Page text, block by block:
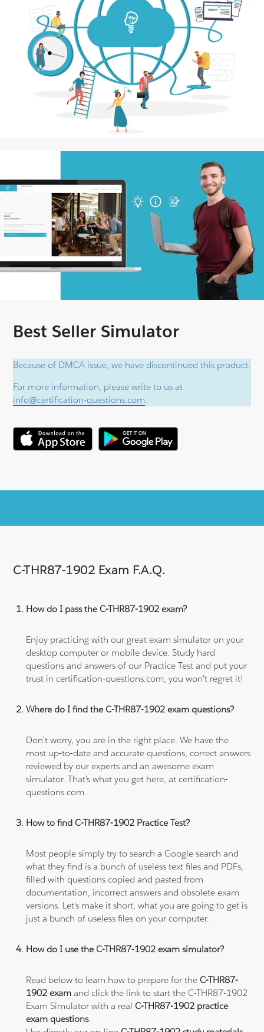
Best Seller Simulator
Because of DMCA issue, we have discontinued this product.
For more information, please write to us at
info@certification-questions.com.
C-THR87-1902 Exam F.A.Q.
How do I pass the C-THR87-1902 exam?
Enjoy practicing with our great exam simulator on your
desktop computer or mobile device. Study hard
questions and answers of our Practice Test and put your
trust in certification-questions.com, you won't regret it!
Where do I find the C-THR87-1902 exam questions?
Don't worry, you are in the right place. We have the
most up-to-date and accurate questions, correct answers
reviewed by our experts and an awesome exam
simulator. That's what you get here, at certification-
questions.com.
How to find C-THR87-1902 Practice Test?
Most people simply try to search a Google search and
what they find is a bunch of useless text files and PDFs,
filled with questions copied and pasted from
documentation, incorrect answers and obsolete exam
versions. Let's make it short, what you are going to get is
just a bunch of useless files on your computer.
How do I use the C-THR87-1902 exam simulator?
Read below to learn how to prepare for theC-THR87-
1902 exam and click the link to start the C-THR87-1902
Exam Simulator with a realC-THR87-1902 practice
exam questions.